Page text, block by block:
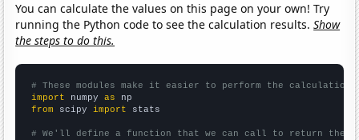
You can calculate the values on this page on your own! Try
running the Python code to see the calculation results.Show
the steps to do this.
# These modules make it easier to perform the calculation
import numpy as
from scipy import stats
# We'll define a function that we can call to return the